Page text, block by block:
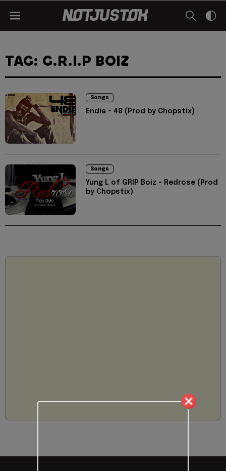
TAG: G.R.I.P BOIZ
Songs
Endia - 48 (Prod by Chopstix)
Songs
Yung L of GRIP Boiz - Redrose (Prod
by Chopstix)